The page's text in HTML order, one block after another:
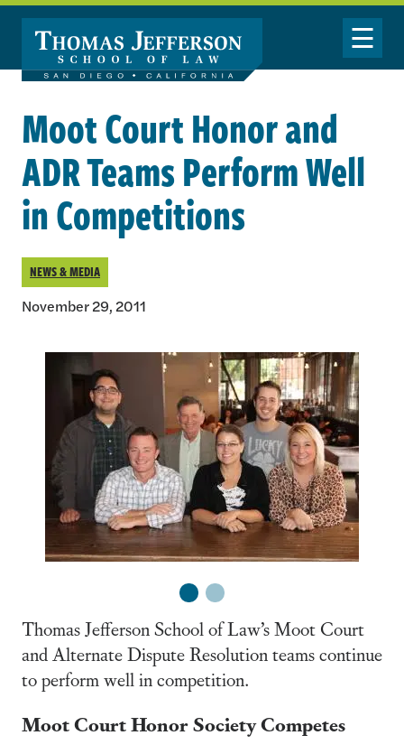
Skip to main content
Toggle
Moot Court Honor and
ADR Teams Perform Well
in Competitions
NEWS & MEDIA
November 29, 2011
Thomas Jefferson School of Law’s Moot Court
and Alternate Dispute Resolution teams continue
to perform well in competition.
Moot Court Honor Society Competes